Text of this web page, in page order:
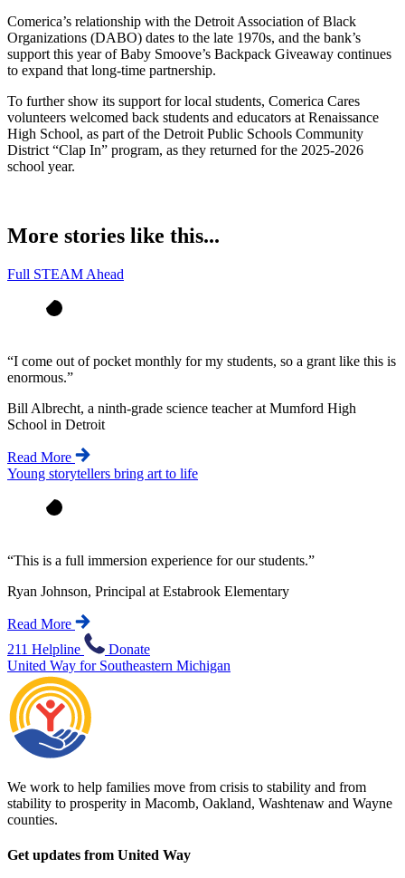
Comerica’s relationship with the Detroit Association of Black
Organizations (DABO) dates to the late 1970s, and the bank’s
support this year of Baby Smoove’s Backpack Giveaway continues
to expand that long-time partnership.
To further show its support for local students, Comerica Cares
volunteers welcomed back students and educators at Renaissance
High School, as part of the Detroit Public Schools Community
District “Clap In” program, as they returned for the 2025-2026
school year.
More stories like this...
Full STEAM Ahead
“I come out of pocket monthly for my students, so a grant like this is
enormous.”
Bill Albrecht, a ninth-grade science teacher at Mumford High
School in Detroit
Read More
Young storytellers bring art to life
“This is a full immersion experience for our students.”
Ryan Johnson, Principal at Estabrook Elementary
Read More
211 Helpline
Donate
United Way for Southeastern Michigan
We work to help families move from crisis to stability and from
stability to prosperity in Macomb, Oakland, Washtenaw and Wayne
counties.
Get updates from United Way